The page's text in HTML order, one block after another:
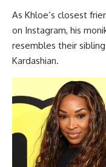
As Khloe’s closest
on Instagram, his
resembles their
Kardashian.